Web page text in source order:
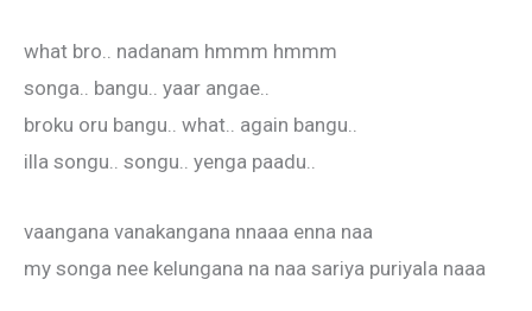
what bro.. nadanam hmmm hmmm
songa.. bangu.. yaar angae..
broku oru bangu.. what.. again bangu..
illa songu.. songu.. yenga paadu..
vaangana vanakangana nnaaa enna naa
my songa nee kelungana na naa sariya puriyala naaa